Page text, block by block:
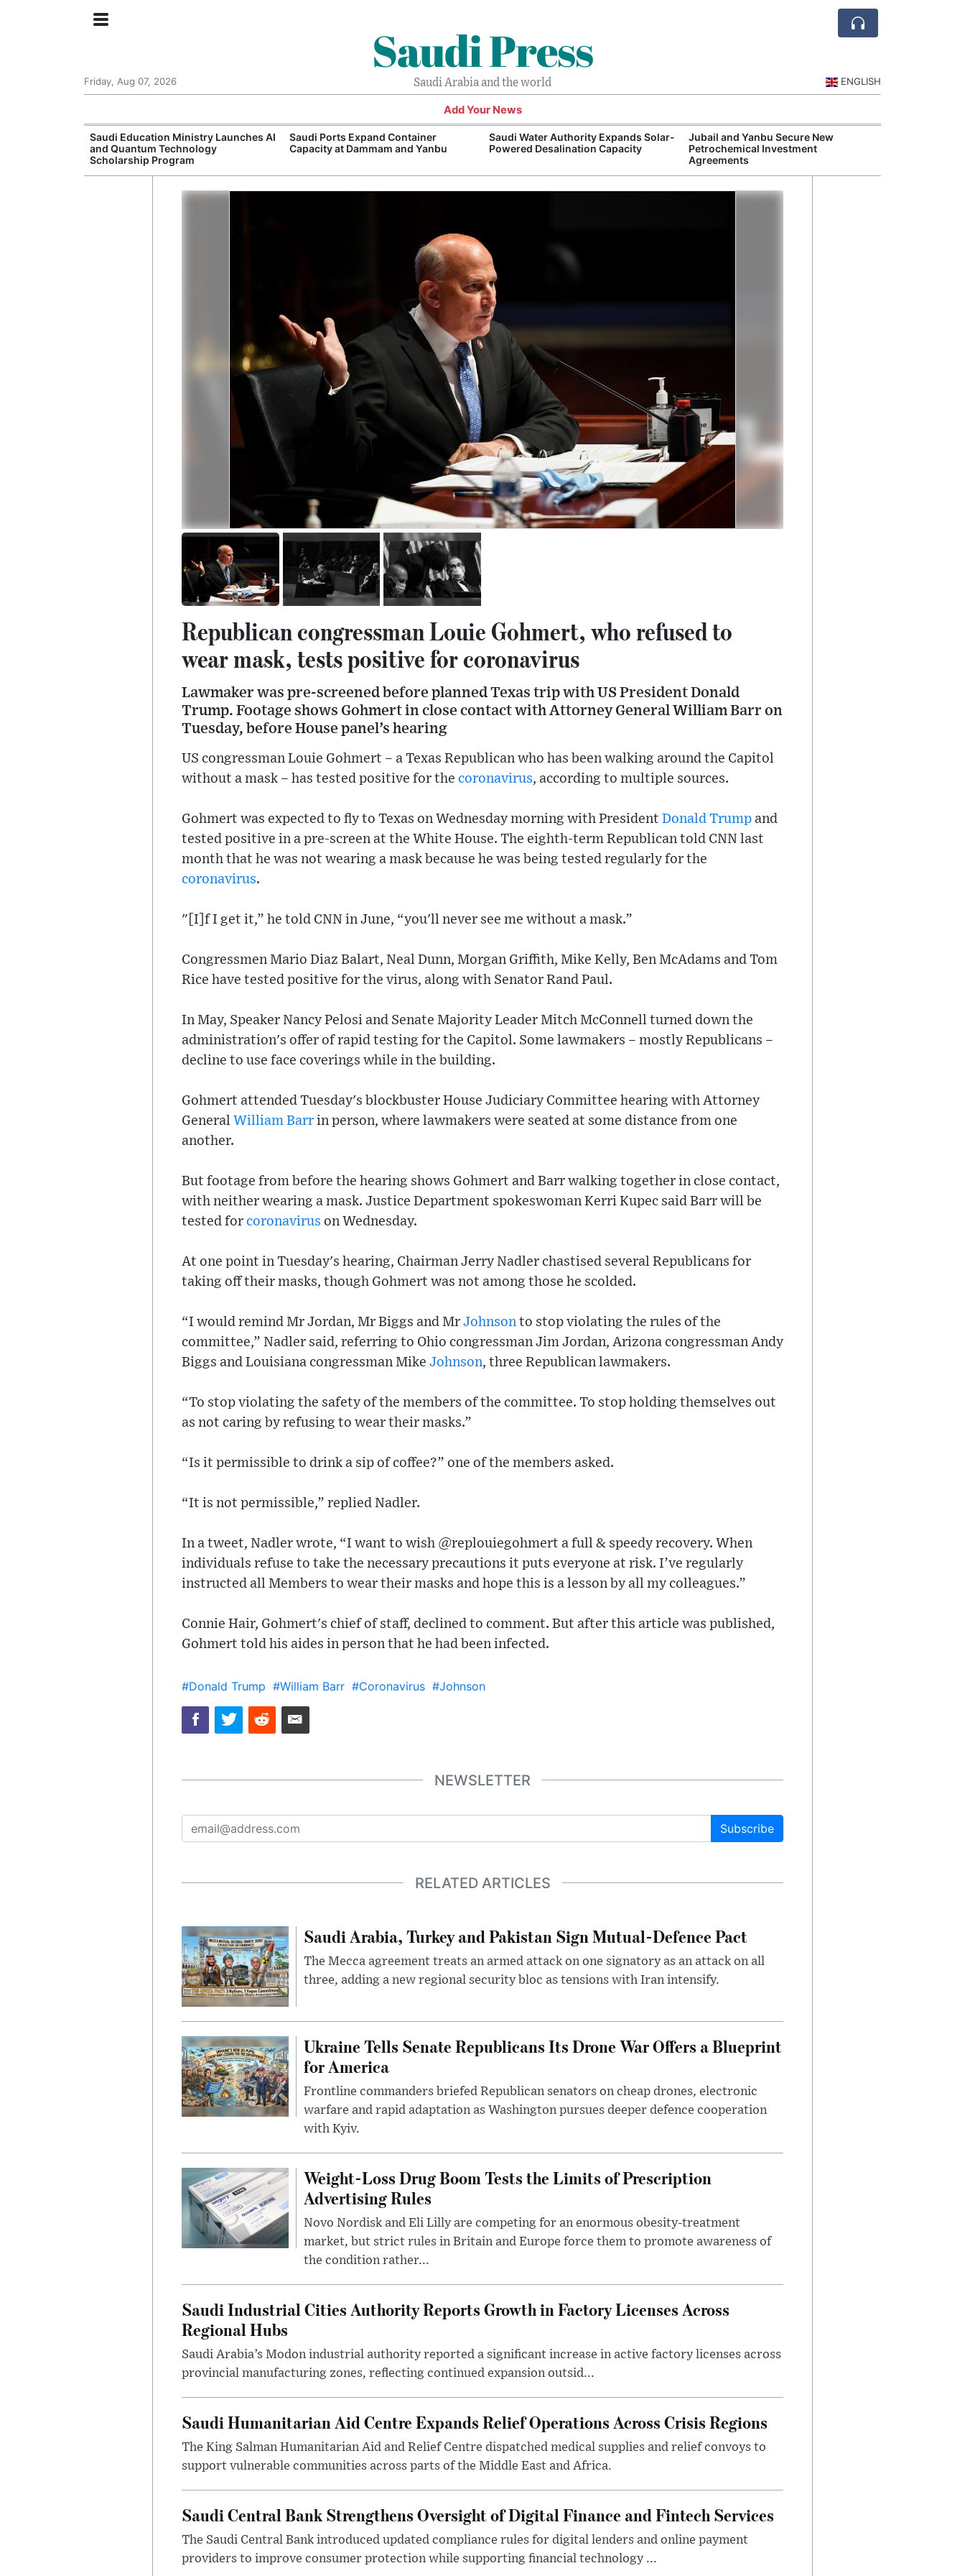
Saudi Press
Saudi Arabia and the world
Friday, Aug 07, 2026 ENGLISH
Add Your News
Saudi Education Ministry Launches AI
and Quantum Technology
Scholarship Program
Saudi Ports Expand Container
Capacity at Dammam and Yanbu
Saudi Water Authority Expands Solar-
Powered Desalination Capacity
Jubail and Yanbu Secure New
Petrochemical Investment
Agreements
Republican congressman Louie Gohmert, who refused to
wear mask, tests positive for coronavirus
Lawmaker was pre-screened before planned Texas trip with US President Donald
Trump. Footage shows Gohmert in close contact with Attorney General William Barr on
Tuesday, before House panel’s hearing
US congressman Louie Gohmert – a Texas Republican who has been walking around the Capitol
without a mask – has tested positive for the coronavirus, according to multiple sources.
Gohmert was expected to fly to Texas on Wednesday morning with President Donald Trump and
tested positive in a pre-screen at the White House. The eighth-term Republican told CNN last
month that he was not wearing a mask because he was being tested regularly for the
coronavirus.
"[I]f I get it,” he told CNN in June, “you'll never see me without a mask.”
Congressmen Mario Diaz Balart, Neal Dunn, Morgan Griffith, Mike Kelly, Ben McAdams and Tom
Rice have tested positive for the virus, along with Senator Rand Paul.
In May, Speaker Nancy Pelosi and Senate Majority Leader Mitch McConnell turned down the
administration's offer of rapid testing for the Capitol. Some lawmakers – mostly Republicans –
decline to use face coverings while in the building.
Gohmert attended Tuesday's blockbuster House Judiciary Committee hearing with Attorney
General William Barr in person, where lawmakers were seated at some distance from one
another.
But footage from before the hearing shows Gohmert and Barr walking together in close contact,
with neither wearing a mask. Justice Department spokeswoman Kerri Kupec said Barr will be
tested for coronavirus on Wednesday.
At one point in Tuesday's hearing, Chairman Jerry Nadler chastised several Republicans for
taking off their masks, though Gohmert was not among those he scolded.
“I would remind Mr Jordan, Mr Biggs and Mr Johnson to stop violating the rules of the
committee,” Nadler said, referring to Ohio congressman Jim Jordan, Arizona congressman Andy
Biggs and Louisiana congressman Mike Johnson, three Republican lawmakers.
“To stop violating the safety of the members of the committee. To stop holding themselves out
as not caring by refusing to wear their masks.”
“Is it permissible to drink a sip of coffee?” one of the members asked.
“It is not permissible,” replied Nadler.
In a tweet, Nadler wrote, “I want to wish ⁦@replouiegohmert⁩ a full & speedy recovery. When
individuals refuse to take the necessary precautions it puts everyone at risk. I’ve regularly
instructed all Members to wear their masks and hope this is a lesson by all my colleagues.”
Connie Hair, Gohmert's chief of staff, declined to comment. But after this article was published,
Gohmert told his aides in person that he had been infected.
#Donald Trump #William Barr #Coronavirus #Johnson
NEWSLETTER
Subscribe
RELATED ARTICLES
Saudi Arabia, Turkey and Pakistan Sign Mutual-Defence Pact
The Mecca agreement treats an armed attack on one signatory as an attack on all
three, adding a new regional security bloc as tensions with Iran intensify.
Ukraine Tells Senate Republicans Its Drone War Offers a Blueprint
for America
Frontline commanders briefed Republican senators on cheap drones, electronic
warfare and rapid adaptation as Washington pursues deeper defence cooperation
with Kyiv.
Weight-Loss Drug Boom Tests the Limits of Prescription
Advertising Rules
Novo Nordisk and Eli Lilly are competing for an enormous obesity-treatment
market, but strict rules in Britain and Europe force them to promote awareness of
the condition rather...
Saudi Industrial Cities Authority Reports Growth in Factory Licenses Across
Regional Hubs
Saudi Arabia’s Modon industrial authority reported a significant increase in active factory licenses across
provincial manufacturing zones, reflecting continued expansion outsid...
Saudi Humanitarian Aid Centre Expands Relief Operations Across Crisis Regions
The King Salman Humanitarian Aid and Relief Centre dispatched medical supplies and relief convoys to
support vulnerable communities across parts of the Middle East and Africa.
Saudi Central Bank Strengthens Oversight of Digital Finance and Fintech Services
The Saudi Central Bank introduced updated compliance rules for digital lenders and online payment
providers to improve consumer protection while supporting financial technology ...